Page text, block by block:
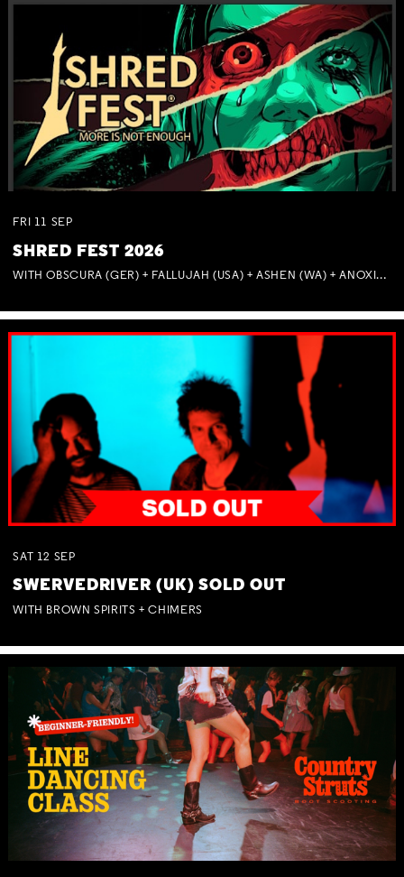
FRI 11 SEP
SHRED FEST 2026
WITH OBSCURA (GER) + FALLUJAH (USA) + ASHEN (WA) + ANOXIA (NSW) + MUNITIONS
SAT 12 SEP
SWERVEDRIVER (UK) SOLD OUT
WITH BROWN SPIRITS + CHIMERS